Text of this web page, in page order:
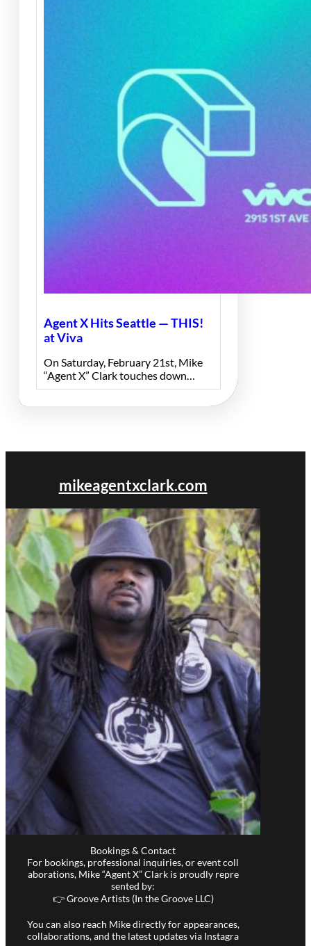
Agent X Hits Seattle — THIS!
at Viva
On Saturday, February 21st, Mike
“Agent X” Clark touches down…
mikeagentxclark.com
Bookings & Contact
For bookings, professional inquiries, or event coll
aborations, Mike “Agent X” Clark is proudly repre
sented by:
👉 Groove Artists (In the Groove LLC)
You can also reach Mike directly for appearances,
collaborations, and the latest updates via Instagra